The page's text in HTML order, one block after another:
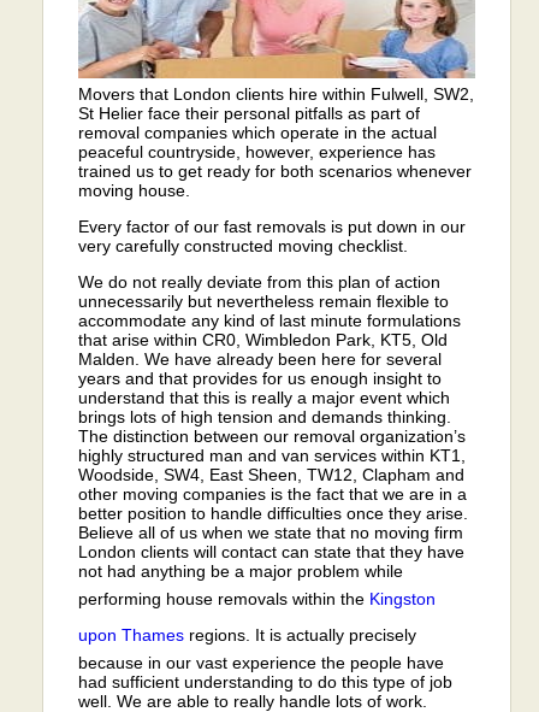
Movers that London clients hire within Fulwell, SW2,
St Helier face their personal pitfalls as part of
removal companies which operate in the actual
peaceful countryside, however, experience has
trained us to get ready for both scenarios whenever
moving house.
Every factor of our fast removals is put down in our
very carefully constructed moving checklist.
We do not really deviate from this plan of action
unnecessarily but nevertheless remain flexible to
accommodate any kind of last minute formulations
that arise within CR0, Wimbledon Park, KT5, Old
Malden. We have already been here for several
years and that provides for us enough insight to
understand that this is really a major event which
brings lots of high tension and demands thinking.
The distinction between our removal organization’s
highly structured man and van services within KT1,
Woodside, SW4, East Sheen, TW12, Clapham and
other moving companies is the fact that we are in a
better position to handle difficulties once they arise.
Believe all of us when we state that no moving firm
London clients will contact can state that they have
not had anything be a major problem while
performing house removals within the Kingston
upon Thames regions. It is actually precisely
because in our vast experience the people have
had sufficient understanding to do this type of job
well. We are able to really handle lots of work.